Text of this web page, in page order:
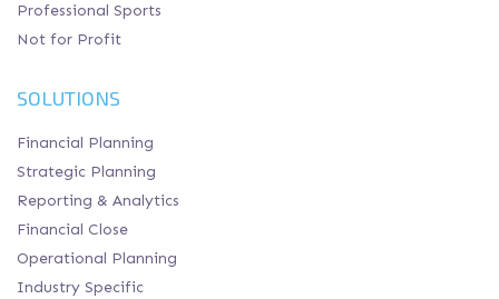
Professional Sports
Not for Profit
SOLUTIONS
Financial Planning
Strategic Planning
Reporting & Analytics
Financial Close
Operational Planning
Industry Specific